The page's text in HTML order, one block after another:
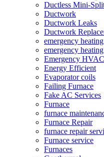
Ductless Mini-
Ductwork
Ductwork Leaks
Ductwork
emergency
emergency
Emergency
Energy Efficient
Evaporator coils
Failing Furnace
Fake AC Services
Furnace
furnace
Furnace Repair
furnace repair
Furnace service
Furnaces